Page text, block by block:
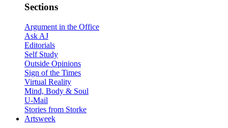
Sections
Argument in the Office
Ask AJ
Editorials
Self Study
Outside Opinions
Sign of the Times
Virtual Reality
Mind, Body & Soul
U-Mail
Stories from Storke
Artsweek